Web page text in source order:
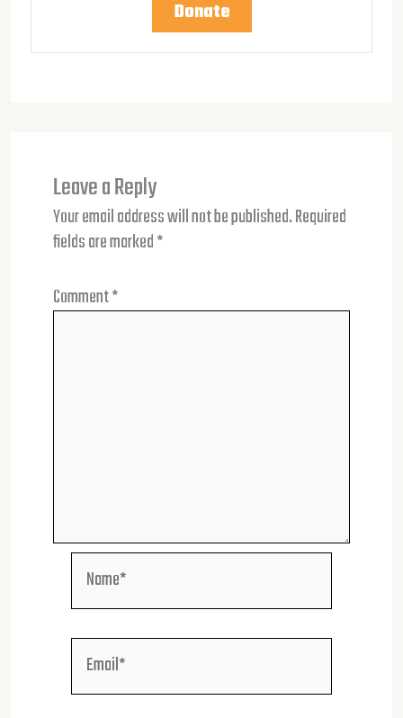
Donate
Leave a Reply
Your email address will not be published.Required
fields are marked*
Comment*